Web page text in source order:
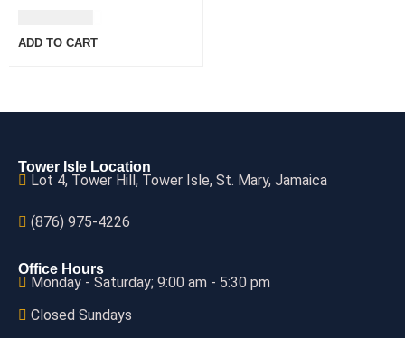
ADD TO CART
Tower Isle Location
Lot 4, Tower Hill, Tower Isle, St. Mary, Jamaica
(876) 975-4226
Office Hours
Monday - Saturday; 9:00 am - 5:30 pm
Closed Sundays